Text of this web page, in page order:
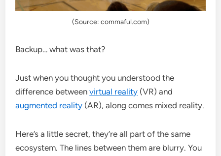
(Source: commaful.com)
Backup… what was that?
Just when you thought you understood the
difference betweenvirtual reality (VR) and
augmented reality (AR), along comes mixed reality.
Here’s a little secret, they’re all part of the same
ecosystem. The lines between them are blurry. You